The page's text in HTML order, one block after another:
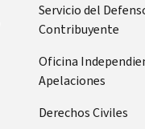
Servicio del
Contribuyente
Oficina
Apelaciones
Derechos Civiles